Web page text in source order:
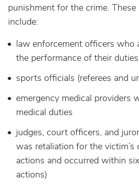
punishment for the crime.
include:
law enforcement officers who
the performance of their duties
sports officials (referees and
emergency medical providers
medical duties
judges, court officers, and
was retaliation for the victim’s
actions and occurred within
actions)